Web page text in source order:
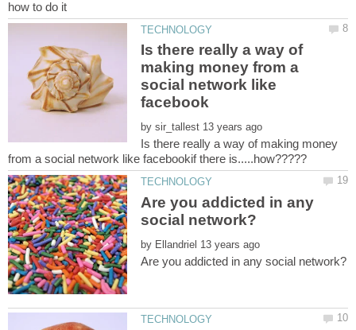
Is there really a way of
making money from a
social network like
by
Is there really a way of making money
Are you addicted in any
by